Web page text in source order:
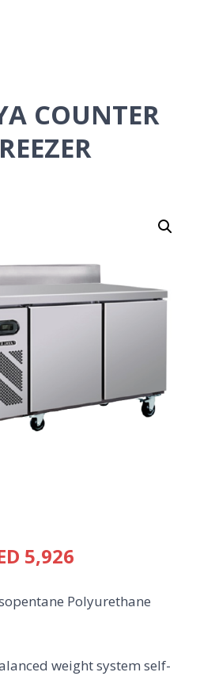
COUNTER
5,926
Polyurethane
weight system self-